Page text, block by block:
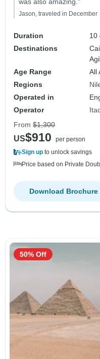
Jason, traveled in December
Duration
10
Destinations
Age Range
All
Regions
Operated in
Operator
From $1,300
US$910
per person
Sign up to unlock savings
Price based on Private
Download Brochure
50% Off